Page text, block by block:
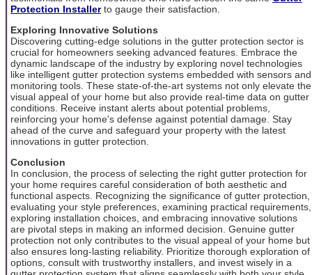
Protection Installerto gauge their satisfaction.
Exploring Innovative Solutions
Discovering cutting-edge solutions in the gutter protection sector is
crucial for homeowners seeking advanced features. Embrace the
dynamic landscape of the industry by exploring novel technologies
like intelligent gutter protection systems embedded with sensors and
monitoring tools. These state-of-the-art systems not only elevate the
visual appeal of your home but also provide real-time data on gutter
conditions. Receive instant alerts about potential problems,
reinforcing your home's defense against potential damage. Stay
ahead of the curve and safeguard your property with the latest
innovations in gutter protection.
Conclusion
In conclusion, the process of selecting the right gutter protection for
your home requires careful consideration of both aesthetic and
functional aspects. Recognizing the significance of gutter protection,
evaluating your style preferences, examining practical requirements,
exploring installation choices, and embracing innovative solutions
are pivotal steps in making an informed decision. Genuine gutter
protection not only contributes to the visual appeal of your home but
also ensures long-lasting reliability. Prioritize thorough exploration of
options, consult with trustworthy installers, and invest wisely in a